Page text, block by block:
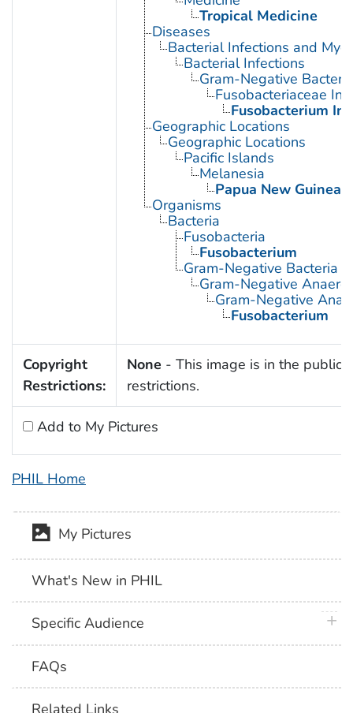
Tropical Medicine
Diseases
Bacterial Infections and
Bacterial Infections
Gram-Negative
Fusobacteriaceae
Fusobacterium
Geographic Locations
Geographic Locations
Pacific Islands
Melanesia
Papua New Guinea
Organisms
Bacteria
Fusobacteria
Fusobacterium
Gram-Negative Bacteria
Gram-Negative
Gram-Negative
Fusobacterium
Copyright
Restrictions:
None - This image is in the public
restrictions.
Add to My Pictures
PHIL Home
My Pictures
What's New in PHIL
Specific Audience
FAQs
Related Links